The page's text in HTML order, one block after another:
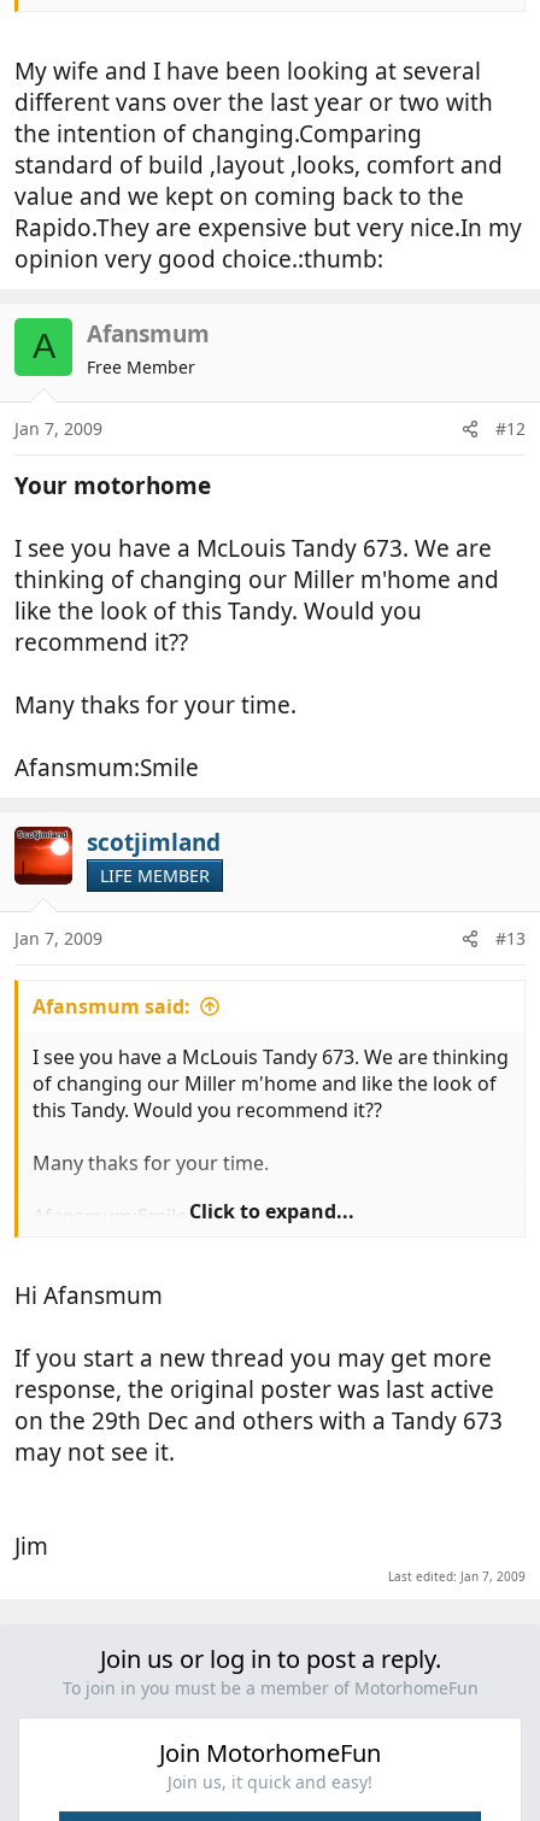
Rapido 7066 dF, delivery next year.
May not be to everyones liking, but having
compared, Hymer, Hobby, Burstner, Chausson,
Dethleffs, Adria.
Finally narrowed down to Rapido, Burstner or Adria.
everything offered, decided to pay a little extra and
nailed exactly what I wanted.
Must comment , Adria seemed excellent value for
the money.
So any Rapido owners out there. let me know if
Keep travelling
My wife and I have been looking at several
different vans over the last year or two with
the intention of changing.Comparing
standard of build ,layout ,looks, comfort and
value and we kept on coming back to the
Rapido.They are expensive but very nice.In my
opinion very good choice.:thumb:
A Afansmum
Free Member
Jan 7, 2009 #12
Your motorhome
I see you have a McLouis Tandy 673. We are
thinking of changing our Miller m'home and
like the look of this Tandy. Would you
recommend it??
Many thaks for your time.
Afansmum:Smile
scotjimland
LIFE MEMBER
Jan 7, 2009 #13
Afansmum said:
I see you have a McLouis Tandy 673. We are thinking
of changing our Miller m'home and like the look of
this Tandy. Would you recommend it??
Many thaks for your time.
Afansmum:Smile
Click to expand...
Hi Afansmum
If you start a new thread you may get more
response, the original poster was last active
on the 29th Dec and others with a Tandy 673
may not see it.
Jim
Last edited: Jan 7, 2009
Join us or log in to post a reply.
To join in you must be a member of MotorhomeFun
Join MotorhomeFun
Join us, it quick and easy!